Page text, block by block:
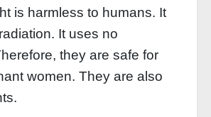
is harmless to humans. It
It uses no
they are safe for
women. They are also